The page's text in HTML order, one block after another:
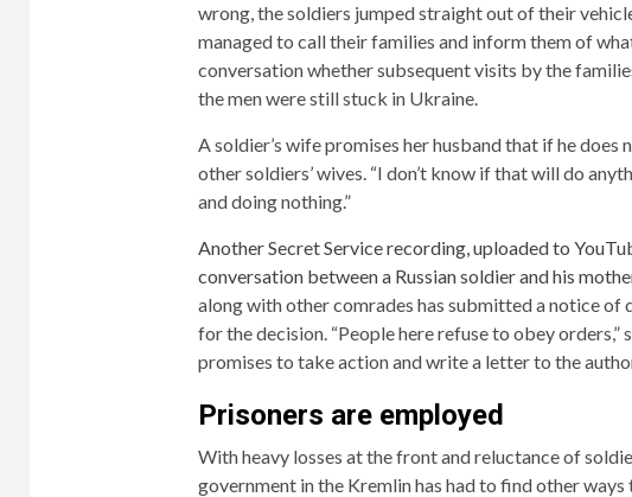
wrong, the soldiers jumped straight out of their
managed to call their families and inform them of
conversation whether subsequent visits by the
the men were still stuck in Ukraine.
A soldier’s wife promises her husband that if he
other soldiers’ wives. “I don’t know if that will do
and doing nothing.”
Another Secret Service recording, uploaded to
conversation between a Russian soldier and his
along with other comrades has submitted a notice of
for the decision. “People here refuse to obey orders,”
promises to take action and write a letter to the
Prisoners are employed
With heavy losses at the front and reluctance of
government in the Kremlin has had to find other